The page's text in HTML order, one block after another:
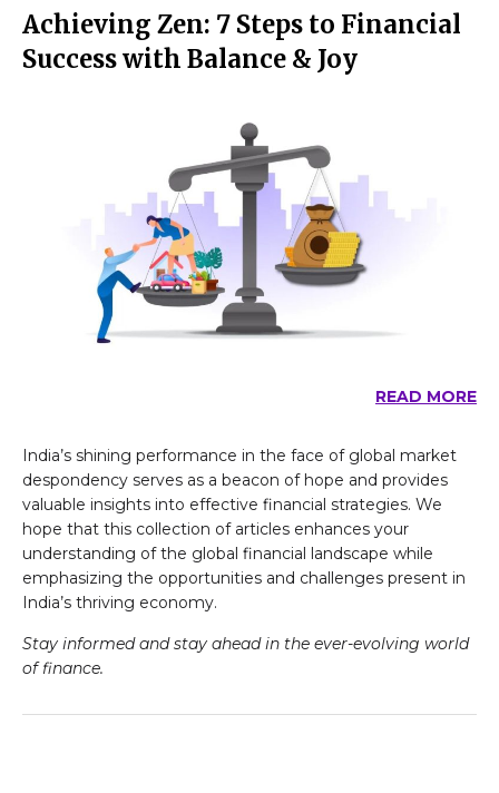
Achieving Zen: 7 Steps to Financial
Success with Balance & Joy
READ MORE
India’s shining performance in the face of global market
despondency serves as a beacon of hope and provides
valuable insights into effective financial strategies. We
hope that this collection of articles enhances your
understanding of the global financial landscape while
emphasizing the opportunities and challenges present in
India’s thriving economy.
Stay informed and stay ahead in the ever-evolving world
of finance.